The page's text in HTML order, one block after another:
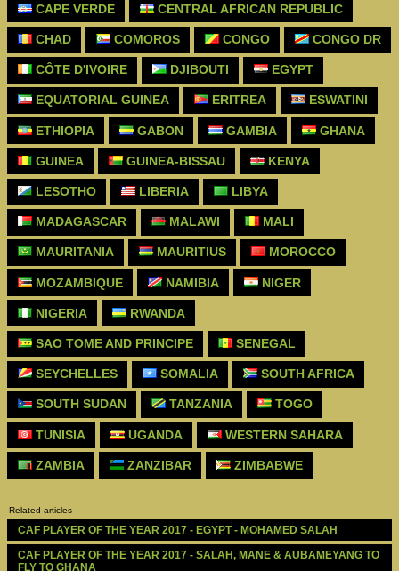
CAPE VERDE CENTRAL AFRICAN REPUBLIC
CHAD COMOROS CONGO CONGO DR
CÔTE D'IVOIRE DJIBOUTI EGYPT
EQUATORIAL GUINEA ERITREA ESWATINI
ETHIOPIA GABON GAMBIA GHANA
GUINEA GUINEA-BISSAU KENYA
LESOTHO LIBERIA LIBYA
MADAGASCAR MALAWI MALI
MAURITANIA MAURITIUS MOROCCO
MOZAMBIQUE NAMIBIA NIGER
NIGERIA RWANDA
SAO TOME AND PRINCIPE SENEGAL
SEYCHELLES SOMALIA SOUTH AFRICA
SOUTH SUDAN TANZANIA TOGO
TUNISIA UGANDA WESTERN SAHARA
ZAMBIA ZANZIBAR ZIMBABWE
Related articles
CAF PLAYER OF THE YEAR 2017 - EGYPT - MOHAMED SALAH
CAF PLAYER OF THE YEAR 2017 - SALAH, MANE & AUBAMEYANG TO
FLY TO GHANA